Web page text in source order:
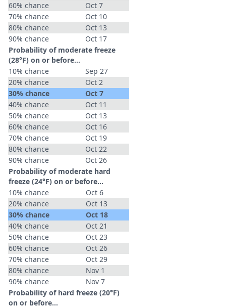
60% chance
Oct 7
70% chance
Oct 10
80% chance
Oct 13
90% chance
Oct 17
Probability of moderate freeze
(28°F) on or before...
10% chance
Sep 27
20% chance
Oct 2
30% chance
Oct 7
40% chance
Oct 11
50% chance
Oct 13
60% chance
Oct 16
70% chance
Oct 19
80% chance
Oct 22
90% chance
Oct 26
Probability of moderate hard
freeze (24°F) on or before...
10% chance
Oct 6
20% chance
Oct 13
30% chance
Oct 18
40% chance
Oct 21
50% chance
Oct 23
60% chance
Oct 26
70% chance
Oct 29
80% chance
Nov 1
90% chance
Nov 7
Probability of hard freeze (20°F)
on or before...